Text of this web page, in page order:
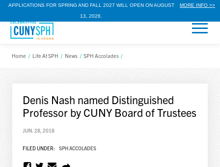
APPLICATIONS FOR SPRING AND FALL 2027 WILL OPEN ON AUGUST
13, 2026.
MORE INFO >>
Home / Life At SPH / News / SPH Accolades /
Denis Nash named Distinguished
Professor by CUNY Board of Trustees
JUN. 28, 2018
FILED UNDER: SPH ACCOLADES